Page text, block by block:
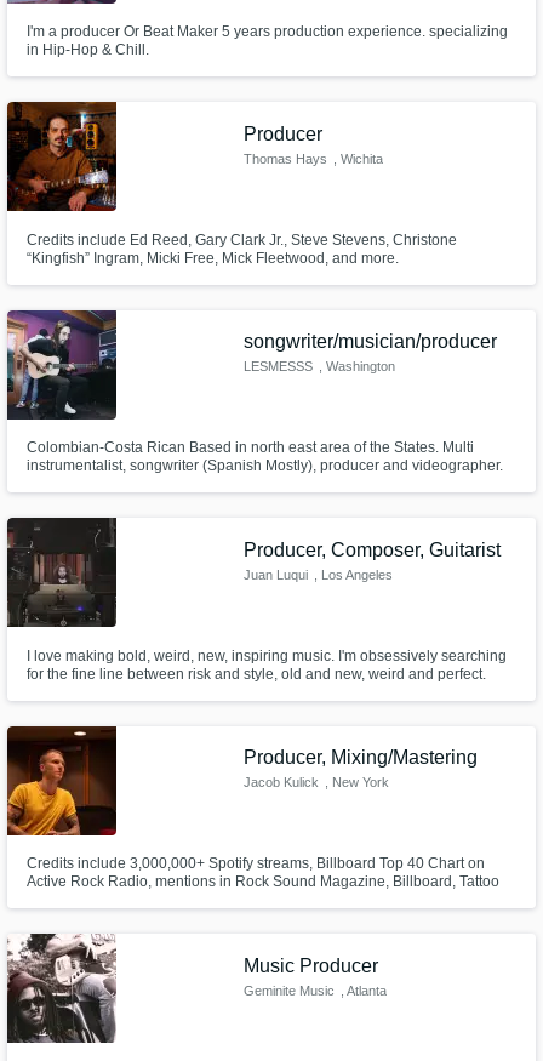
I'm a producer Or Beat Maker 5 years production experience. specializing
in Hip-Hop & Chill.
Producer
Thomas Hays , Wichita
Credits include Ed Reed, Gary Clark Jr., Steve Stevens, Christone
“Kingfish” Ingram, Micki Free, Mick Fleetwood, and more.
songwriter/musician/producer
LESMESSS , Washington
Colombian-Costa Rican Based in north east area of the States. Multi
instrumentalist, songwriter (Spanish Mostly), producer and videographer.
Producer, Composer, Guitarist
Juan Luqui , Los Angeles
I love making bold, weird, new, inspiring music. I'm obsessively searching
for the fine line between risk and style, old and new, weird and perfect.
Producer, Mixing/Mastering
Jacob Kulick , New York
Credits include 3,000,000+ Spotify streams, Billboard Top 40 Chart on
Active Rock Radio, mentions in Rock Sound Magazine, Billboard, Tattoo
Badflower, Grandson + Label associations: Sony ATV, BMG, UMG, RCA+
Music Producer
Geminite Music , Atlanta